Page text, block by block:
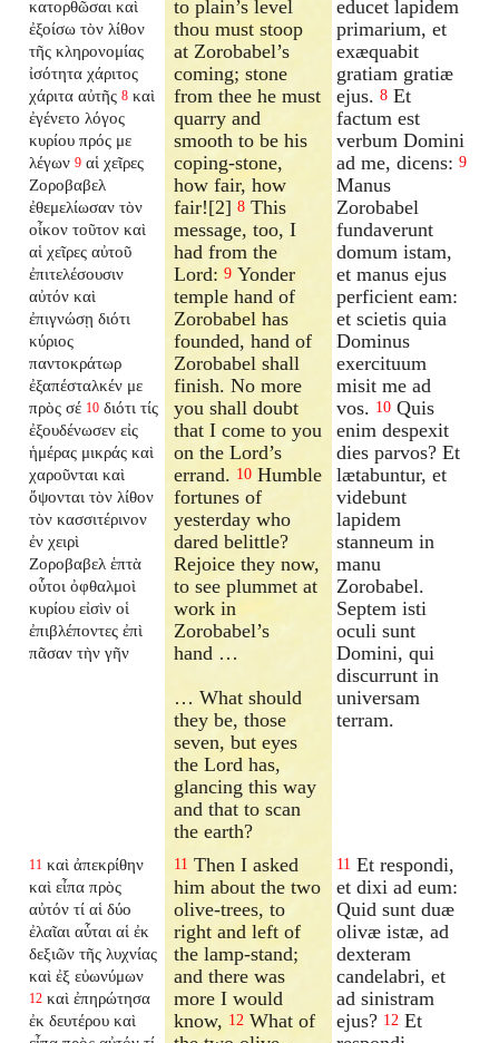
κατορθῶσαι καὶ
ἐξοίσω τὸν λίθον
τῆς κληρονομίας
ἰσότητα χάριτος
χάριτα αὐτῆς 8 καὶ
ἐγένετο λόγος
κυρίου πρός με
λέγων 9 αἱ χεῖρες
Ζοροβαβελ
ἐθεμελίωσαν τὸν
οἶκον τοῦτον καὶ
αἱ χεῖρες αὐτοῦ
ἐπιτελέσουσιν
αὐτόν καὶ
ἐπιγνώσῃ διότι
κύριος
παντοκράτωρ
ἐξαπέσταλκέν με
πρὸς σέ 10 διότι τίς
ἐξουδένωσεν εἰς
ἡμέρας μικράς καὶ
χαροῦνται καὶ
ὄψονται τὸν λίθον
τὸν κασσιτέρινον
ἐν χειρὶ
Ζοροβαβελ ἑπτὰ
οὗτοι ὀφθαλμοὶ
κυρίου εἰσὶν οἱ
ἐπιβλέποντες ἐπὶ
πᾶσαν τὴν γῆν
to plain’s level
thou must stoop
at Zorobabel’s
coming; stone
from thee he must
quarry and
smooth to be his
coping-stone,
how fair, how
fair![2]8 This
message, too, I
had from the
Lord:9 Yonder
temple hand of
Zorobabel has
founded, hand of
Zorobabel shall
finish. No more
you shall doubt
that I come to you
on the Lord’s
errand. 10 Humble
fortunes of
yesterday who
dared belittle?
Rejoice they now,
to see plummet at
work in
Zorobabel’s
hand …
… What should
they be, those
seven, but eyes
the Lord has,
glancing this way
and that to scan
the earth?
educet lapidem
primarium, et
exæquabit
gratiam gratiæ
ejus. 8 Et
factum est
verbum Domini
ad me, dicens: 9
Manus
Zorobabel
fundaverunt
domum istam,
et manus ejus
perficient eam:
et scietis quia
Dominus
exercituum
misit me ad
vos. 10 Quis
enim despexit
dies parvos? Et
lætabuntur, et
videbunt
lapidem
stanneum in
manu
Zorobabel.
Septem isti
oculi sunt
Domini, qui
discurrunt in
universam
terram.
11 καὶ ἀπεκρίθην
καὶ εἶπα πρὸς
αὐτόν τί αἱ δύο
ἐλαῖαι αὗται αἱ ἐκ
δεξιῶν τῆς λυχνίας
καὶ ἐξ εὐωνύμων
12 καὶ ἐπηρώτησα
ἐκ δευτέρου καὶ
11 Then I asked
him about the two
olive-trees, to
right and left of
the lamp-stand;
and there was
more I would
know, 12 What of
11 Et respondi,
et dixi ad eum:
Quid sunt duæ
olivæ istæ, ad
dexteram
candelabri, et
ad sinistram
ejus? 12 Et